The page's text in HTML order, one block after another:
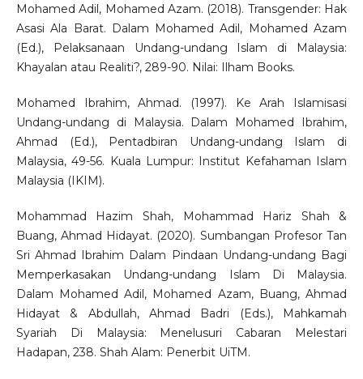
Mohamed Adil, Mohamed Azam. (2018). Transgender: Hak
Asasi Ala Barat. Dalam Mohamed Adil, Mohamed Azam
(Ed.), Pelaksanaan Undang-undang Islam di Malaysia:
Khayalan atau Realiti?, 289-90. Nilai: Ilham Books.
Mohamed Ibrahim, Ahmad. (1997). Ke Arah Islamisasi
Undang-undang di Malaysia. Dalam Mohamed Ibrahim,
Ahmad (Ed.), Pentadbiran Undang-undang Islam di
Malaysia, 49-56. Kuala Lumpur: Institut Kefahaman Islam
Malaysia (IKIM).
Mohammad Hazim Shah, Mohammad Hariz Shah &
Buang, Ahmad Hidayat. (2020). Sumbangan Profesor Tan
Sri Ahmad Ibrahim Dalam Pindaan Undang-undang Bagi
Memperkasakan Undang-undang Islam Di Malaysia.
Dalam Mohamed Adil, Mohamed Azam, Buang, Ahmad
Hidayat & Abdullah, Ahmad Badri (Eds.), Mahkamah
Syariah Di Malaysia: Menelusuri Cabaran Melestari
Hadapan, 238. Shah Alam: Penerbit UiTM.